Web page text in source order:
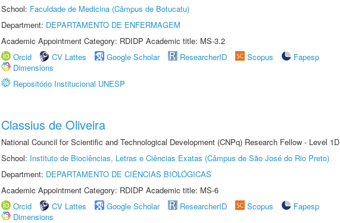
School: Faculdade de Medicina (Câmpus de Botucatu)
Department: DEPARTAMENTO DE ENFERMAGEM
Academic Appointment Category: RDIDP Academic title: MS-3.2
Orcid
CV Lattes Google Scholar ResearcherID Scopus
Fapesp
Dimensions
Repositório Institucional UNESP
Classius de Oliveira
National Council for Scientific and Technological Development (CNPq) Research Fellow - Level 1D
School: Instituto de Biociências, Letras e Ciências Exatas (Câmpus de São José do Rio Preto)
Department: DEPARTAMENTO DE CIÊNCIAS BIOLÓGICAS
Academic Appointment Category: RDIDP Academic title: MS-6
Orcid
CV Lattes Google Scholar ResearcherID Scopus
Fapesp
Dimensions